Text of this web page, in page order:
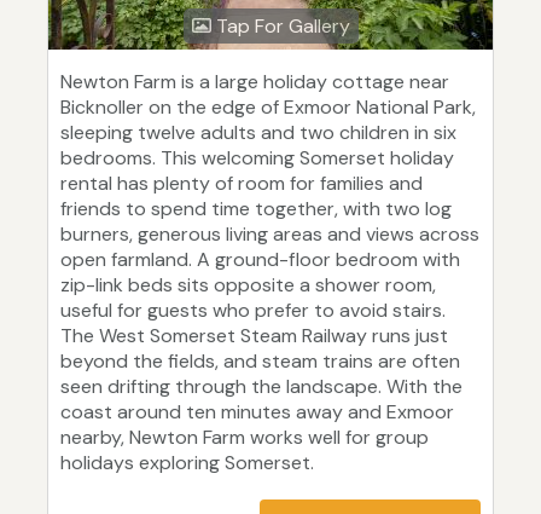
Tap For Gallery
Newton Farm is a large holiday cottage near
Bicknoller on the edge of Exmoor National Park,
sleeping twelve adults and two children in six
bedrooms. This welcoming Somerset holiday
rental has plenty of room for families and
friends to spend time together, with two log
burners, generous living areas and views across
open farmland. A ground-floor bedroom with
zip-link beds sits opposite a shower room,
useful for guests who prefer to avoid stairs.
The West Somerset Steam Railway runs just
beyond the fields, and steam trains are often
seen drifting through the landscape. With the
coast around ten minutes away and Exmoor
nearby, Newton Farm works well for group
holidays exploring Somerset.